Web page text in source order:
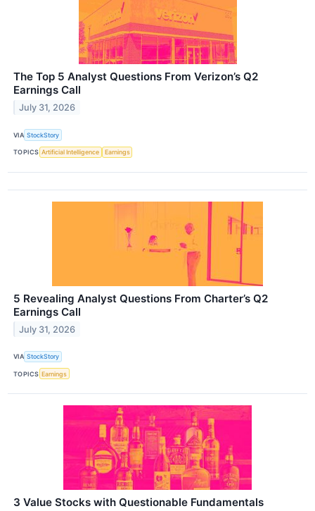
The Top 5 Analyst Questions From Verizon’s Q2
Earnings Call
July 31, 2026
VIA StockStory
TOPICS Artificial Intelligence Earnings
5 Revealing Analyst Questions From Charter’s Q2
Earnings Call
July 31, 2026
VIA StockStory
TOPICS Earnings
3 Value Stocks with Questionable Fundamentals